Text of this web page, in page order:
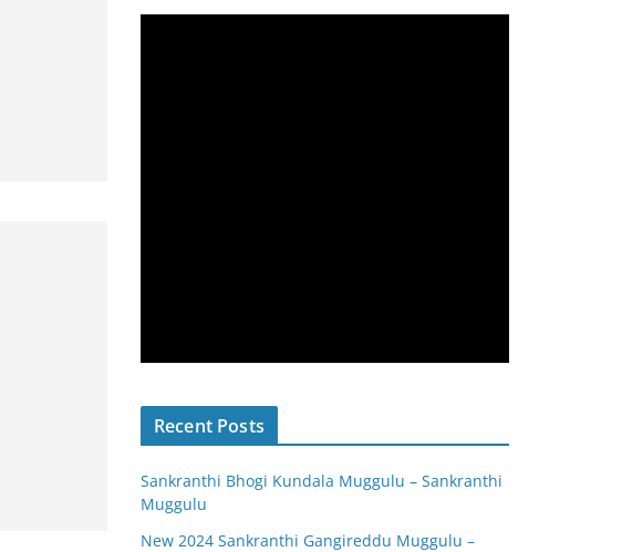
Recent Posts
Sankranthi Bhogi Kundala Muggulu – Sankranthi
Muggulu
New 2024 Sankranthi Gangireddu Muggulu –